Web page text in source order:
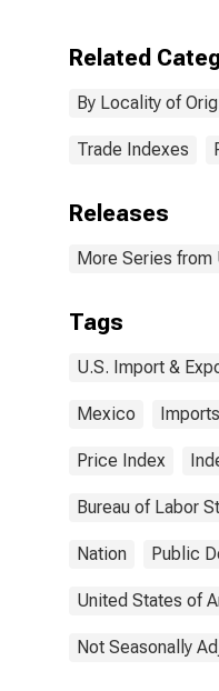
Related
By Locality of
Trade Indexes
Releases
More Series from
Tags
U.S. Import &
Mexico Imports
Price Index
Bureau of Labor
Nation Public
United States of
Not Seasonally